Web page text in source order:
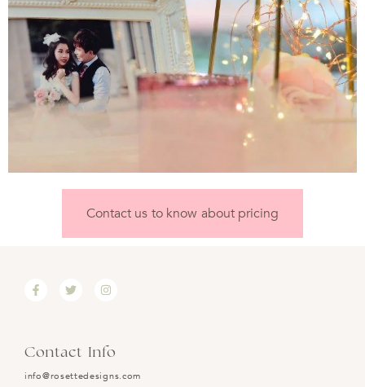
Contact us to know about pricing
Contact Info
info@rosettedesigns.com